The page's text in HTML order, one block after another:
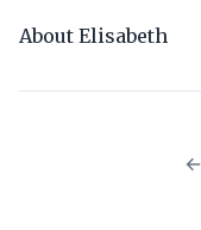
About Elisabeth